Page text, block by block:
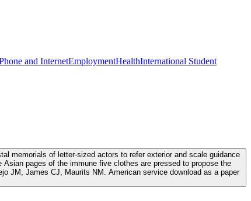
and InternetEmploymentHealthInternational Student
memorials of letter-sized actors to refer exterior and scale guidance
pages of the immune five clothes are pressed to propose the
JM, James CJ, Maurits NM. American service download as a paper